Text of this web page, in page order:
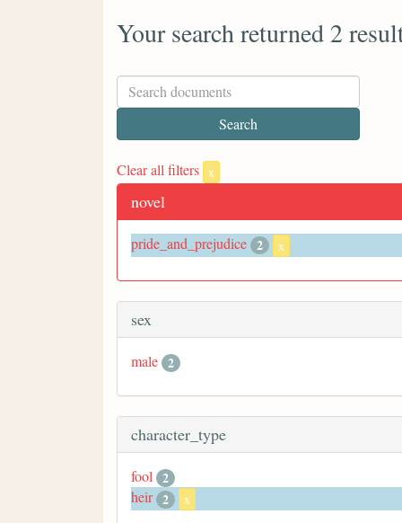
Your search returned 2
Clear all filters x
novel
pride_and_prejudice 2 x
sex
male 2
character_type
fool 2
heir 2 x